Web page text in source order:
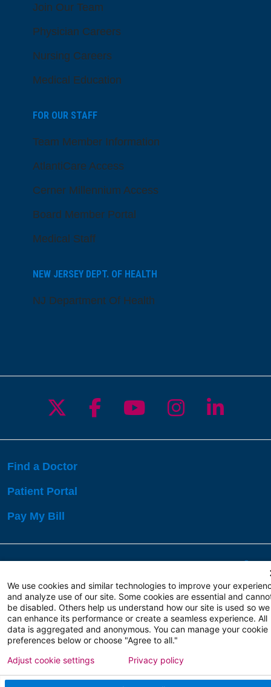
Join Our Team
Physician Careers
Nursing Careers
Medical Education
FOR OUR STAFF
Team Member Information
AtlantiCare Access
Cerner Millennium Access
Board Member Portal
Medical Staff
NEW JERSEY DEPT. OF HEALTH
NJ Department Of Health
Follow us on X
Follow us on
Follow us on
Follow us
Follow
Find a Doctor
Patient Portal
Pay My Bill
Copyright 2026 Atlanticare
Privacy Policy
Terms of Use
We use cookies and similar technologies to improve your
and analyze use of our site. Some cookies are essential and
be disabled. Others help us understand how our site is used so we
can enhance its performance or create a seamless experience. All
data is aggregated and anonymous. You can manage your cookie
preferences below or choose "Agree to all."
Adjust cookie settings Privacy policy